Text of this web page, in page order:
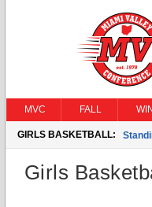
MVC FALL
GIRLS BASKETBALL:
Girls